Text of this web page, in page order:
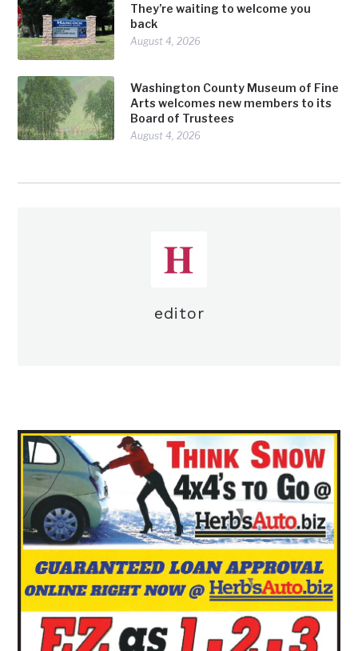
They’re waiting to welcome you
back
August 4, 2026
Washington County Museum of Fine
Arts welcomes new members to its
Board of Trustees
August 4, 2026
editor